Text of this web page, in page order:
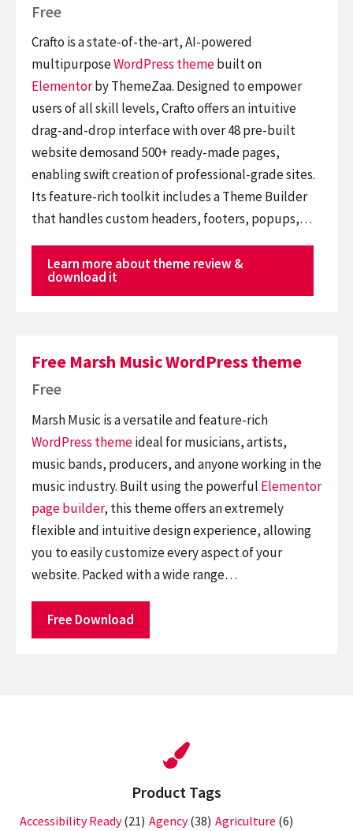
Free
Crafto is a state-of-the-art, AI-powered
multipurposeWordPress themebuilt on
Elementorby ThemeZaa. Designed to empower
users of all skill levels, Crafto offers an intuitive
drag-and-drop interface with over 48 pre-built
website demosand 500+ ready-made pages,
enabling swift creation of professional-grade sites.
Its feature-rich toolkit includes a Theme Builder
that handles custom headers, footers, popups,…
Learn more about theme review &
download it
Free Marsh Music WordPress theme
Free
Marsh Music is a versatile and feature-rich
WordPress themeideal for musicians, artists,
music bands, producers, and anyone working in the
music industry. Built using the powerful Elementor
page builder, this theme offers an extremely
flexible and intuitive design experience, allowing
you to easily customize every aspect of your
website. Packed with a wide range…
Free Download
Product Tags
Accessibility Ready(21) Agency(38) Agriculture (6)